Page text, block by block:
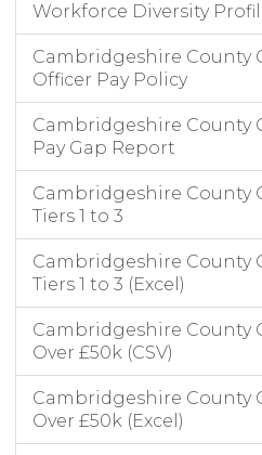
Workforce Diversity
Cambridgeshire County
Officer Pay Policy
Cambridgeshire County
Pay Gap Report
Cambridgeshire County
Tiers 1 to 3
Cambridgeshire County
Tiers 1 to 3 (Excel)
Cambridgeshire County
Over £50k (CSV)
Cambridgeshire County
Over £50k (Excel)